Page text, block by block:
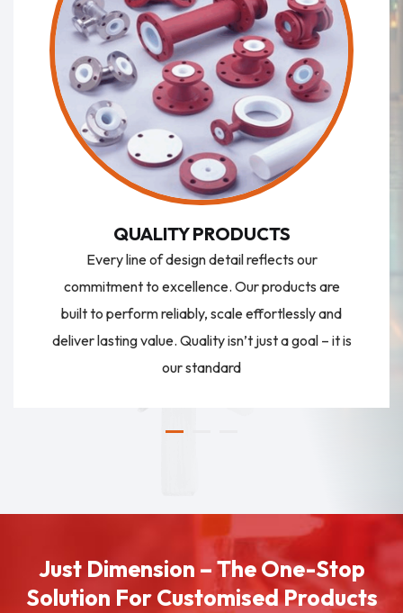
QUALITY PRODUCTS
Every line of design detail reflects our
commitment to excellence. Our products are
built to perform reliably, scale effortlessly and
deliver lasting value. Quality isn’t just a goal – it is
our standard
Just Dimension – The One-Stop
Solution For Customised Products